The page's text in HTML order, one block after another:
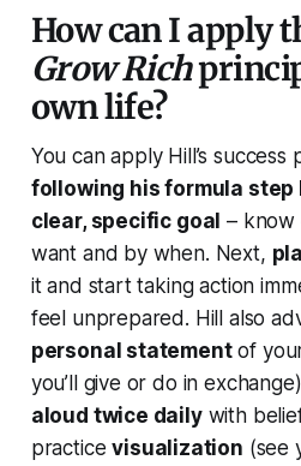
How can I apply
Grow Rich
own life?
You can apply Hill’s success
following his formula step
clear, specific goal – know
want and by when. Next,
it and start taking action
feel unprepared. Hill also
personal statementof
you’ll give or do in
aloud twice dailywith
practicevisualization (see